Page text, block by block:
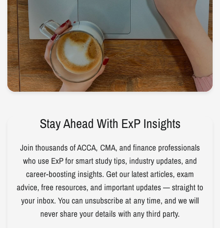
Stay Ahead With ExP Insights
Join thousands of ACCA, CMA, and finance professionals
who use ExP for smart study tips, industry updates, and
career-boosting insights. Get our latest articles, exam
advice, free resources, and important updates — straight to
your inbox. You can unsubscribe at any time, and we will
never share your details with any third party.